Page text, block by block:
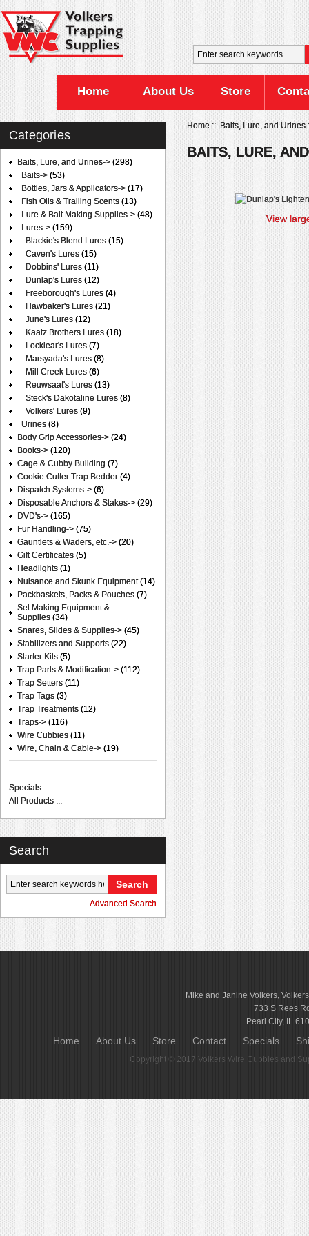
Home About Us Store
Categories
Baits, Lure, and Urines-> (298)
Baits-> (53)
Bottles, Jars & Applicators-> (17)
Fish Oils & Trailing Scents (13)
Lure & Bait Making Supplies-> (48)
Lures-> (159)
Blackie's Blend Lures (15)
Caven's Lures (15)
Dobbins' Lures (11)
Dunlap's Lures (12)
Freeborough's Lures (4)
Hawbaker's Lures (21)
June's Lures (12)
Kaatz Brothers Lures (18)
Locklear's Lures (7)
Marsyada's Lures (8)
Mill Creek Lures (6)
Reuwsaat's Lures (13)
Steck's Dakotaline Lures (8)
Volkers' Lures (9)
Urines (8)
Body Grip Accessories-> (24)
Books-> (120)
Cage & Cubby Building (7)
Cookie Cutter Trap Bedder (4)
Dispatch Systems-> (6)
Disposable Anchors & Stakes-> (29)
DVD's-> (165)
Fur Handling-> (75)
Gauntlets & Waders, etc.-> (20)
Gift Certificates (5)
Headlights (1)
Nuisance and Skunk Equipment(14)
Packbaskets, Packs & Pouches (7)
Set Making Equipment &
Supplies (34)
Snares, Slides & Supplies-> (45)
Stabilizers and Supports (22)
Starter Kits (5)
Trap Parts & Modification-> (112)
Trap Setters (11)
Trap Tags (3)
Trap Treatments (12)
Traps-> (116)
Wire Cubbies (11)
Wire, Chain & Cable-> (19)
Specials ...
All Products ...
Search
Advanced Search
Home::Baits, Lure, and Urines
BAITS, LURE,
View
Mike and Janine Volkers,
733 S Rees
Pearl City, IL
Home About Us Store Contact Specials
Copyright © 2017Volkers Wire Cubbies and